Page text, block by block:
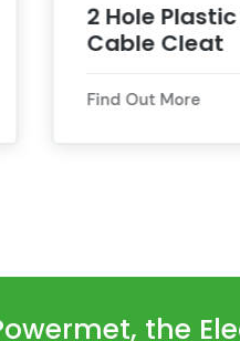
2 Hole
Cable Cleat
Find Out More
the